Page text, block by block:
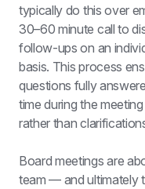
typically do this over
30–60 minute call to
follow-ups on an
basis. This process
questions fully
time during the
rather than
Board meetings are
team — and ultimately